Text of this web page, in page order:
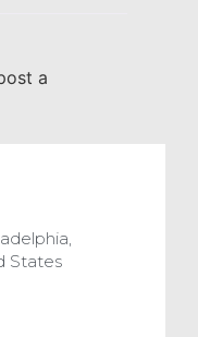
a
States